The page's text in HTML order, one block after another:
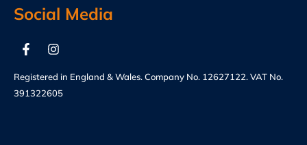
Social Media
Registered in England & Wales. Company No. 12627122. VAT No.
391322605